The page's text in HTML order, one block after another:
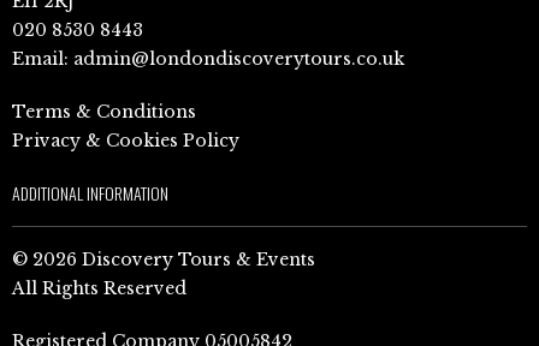
020 8530 8443
Email: admin@londondiscoverytours.co.uk
Terms & Conditions
Privacy & Cookies Policy
ADDITIONAL INFORMATION
© 2026 Discovery Tours & Events
All Rights Reserved
Registered Company 05005842